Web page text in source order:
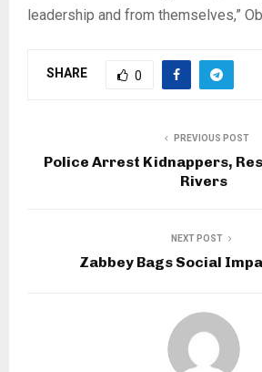
leadership and from themselves,”
SHARE 0
PREVIOUS POST
Police Arrest Kidnappers,
Rivers
NEXT POST
Zabbey Bags Social